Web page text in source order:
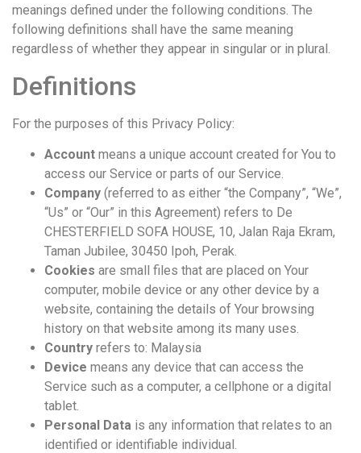
meanings defined under the following conditions. The
following definitions shall have the same meaning
regardless of whether they appear in singular or in plural.
Definitions
For the purposes of this Privacy Policy:
Account means a unique account created for You to
access our Service or parts of our Service.
Company (referred to as either “the Company”, “We”,
“Us” or “Our” in this Agreement) refers to De
CHESTERFIELD SOFA HOUSE, 10, Jalan Raja Ekram,
Taman Jubilee, 30450 Ipoh, Perak.
Cookies are small files that are placed on Your
computer, mobile device or any other device by a
website, containing the details of Your browsing
history on that website among its many uses.
Country refers to: Malaysia
Device means any device that can access the
Service such as a computer, a cellphone or a digital
tablet.
Personal Data is any information that relates to an
identified or identifiable individual.